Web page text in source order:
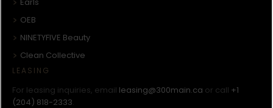
OEB
NINETYFIVE Beauty
Clean Collective
LEASING
For leasing inquiries, email leasing@300main.ca or call +1
(204) 818-2333.